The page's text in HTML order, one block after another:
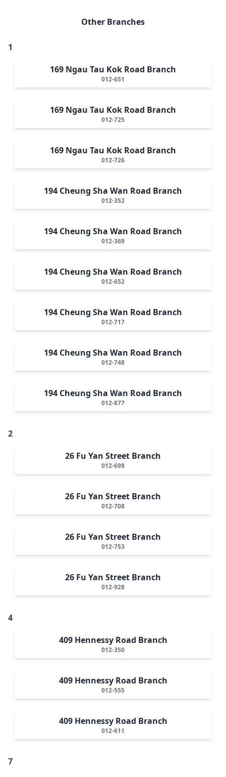
Other Branches
1
169 Ngau Tau Kok Road Branch
012-651
169 Ngau Tau Kok Road Branch
012-725
169 Ngau Tau Kok Road Branch
012-726
194 Cheung Sha Wan Road Branch
012-352
194 Cheung Sha Wan Road Branch
012-369
194 Cheung Sha Wan Road Branch
012-652
194 Cheung Sha Wan Road Branch
012-717
194 Cheung Sha Wan Road Branch
012-748
194 Cheung Sha Wan Road Branch
012-877
2
26 Fu Yan Street Branch
012-698
26 Fu Yan Street Branch
012-708
26 Fu Yan Street Branch
012-753
26 Fu Yan Street Branch
012-928
4
409 Hennessy Road Branch
012-350
409 Hennessy Road Branch
012-555
409 Hennessy Road Branch
012-611
7